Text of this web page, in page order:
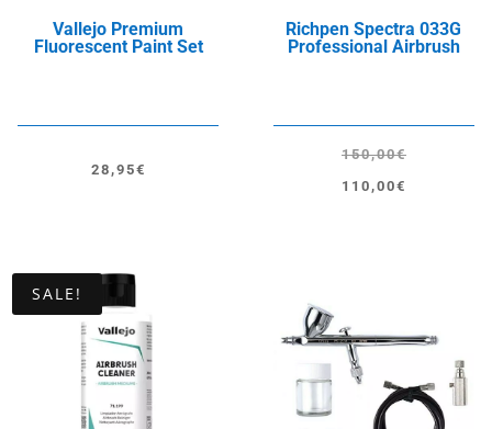
Vallejo Premium
Fluorescent Paint Set
28,95€
Richpen Spectra 033G
Professional Airbrush
150,00€
Original
110,00€
Current
SALE!